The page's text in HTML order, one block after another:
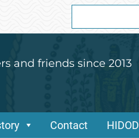
for:
and friends since 2013
Contact HIDOD